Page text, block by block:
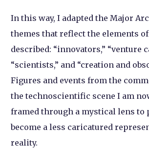
In this way, I adapted the Major
themes that reflect the elements
described: “innovators,” “venture
“scientists,” and “creation and
Figures and events from the
the technoscientific scene I am
framed through a mystical lens to
become a less caricatured
reality.